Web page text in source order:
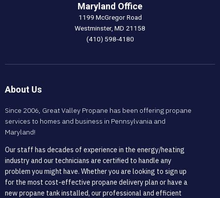
Maryland Office
1199 McGregor Road
Westminster, MD 21158
(410) 598-4180
About Us
Since 2006, Great Valley Propane has been offering propane
services to homes and business in Pennsylvania and
Maryland!
Our staff has decades of experience in the energy/heating
industry and our technicians are certified to handle any
problem you might have. Whether you are looking to sign up
for the most cost-effective propane delivery plan or have a
new propane tank installed, our professional and efficient